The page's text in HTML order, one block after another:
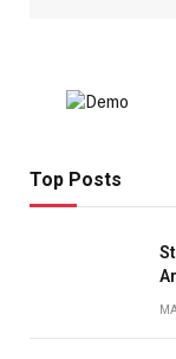
Top Posts